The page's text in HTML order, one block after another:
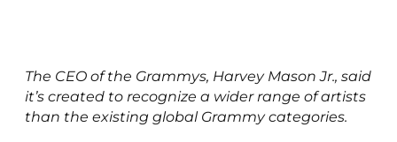
The CEO of the Grammys, Harvey Mason Jr., said
it’s created to recognize a wider range of artists
than the existing global Grammy categories.